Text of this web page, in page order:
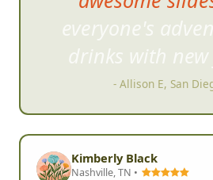
everyone's
drinks with
- Allison E, San
Kimberly Black
Nashville, TN •